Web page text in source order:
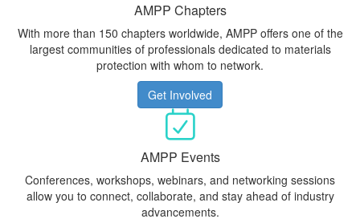
AMPP Chapters
With more than 150 chapters worldwide, AMPP offers one of the
largest communities of professionals dedicated to materials
protection with whom to network.
Get Involved
AMPP Events
Conferences, workshops, webinars, and networking sessions
allow you to connect, collaborate, and stay ahead of industry
advancements.